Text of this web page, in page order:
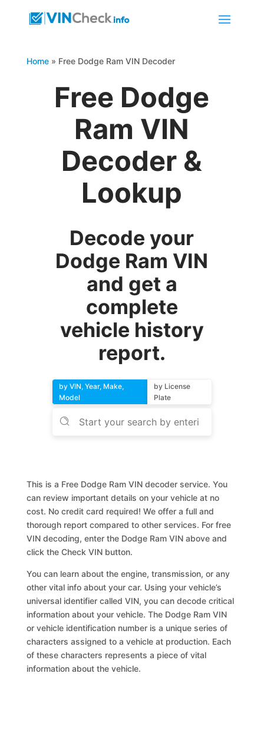
Home» Free Dodge Ram VIN Decoder
Free Dodge
Ram VIN
Decoder &
Lookup
Decode your
Dodge Ram VIN
and get a
complete
vehicle history
report.
by VIN, Year, Make,
Model
by License
Plate
This is a Free Dodge Ram VIN decoder service. You
can review important details on your vehicle at no
cost. No credit card required! We offer a full and
thorough report compared to other services. For free
VIN decoding, enter the Dodge Ram VIN above and
click the Check VIN button.
You can learn about the engine, transmission, or any
other vital info about your car. Using your vehicle’s
universal identifier called VIN, you can decode critical
information about your vehicle. The Dodge Ram VIN
or vehicle identification number is a unique series of
characters assigned to a vehicle at production. Each
of these characters represents a piece of vital
information about the vehicle.